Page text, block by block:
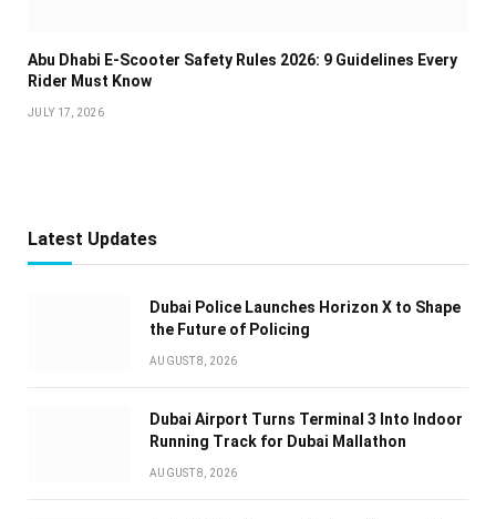
Abu Dhabi E-Scooter Safety Rules 2026: 9 Guidelines Every
Rider Must Know
JULY 17, 2026
Latest Updates
Dubai Police Launches Horizon X to Shape
the Future of Policing
AUGUST 8, 2026
Dubai Airport Turns Terminal 3 Into Indoor
Running Track for Dubai Mallathon
AUGUST 8, 2026